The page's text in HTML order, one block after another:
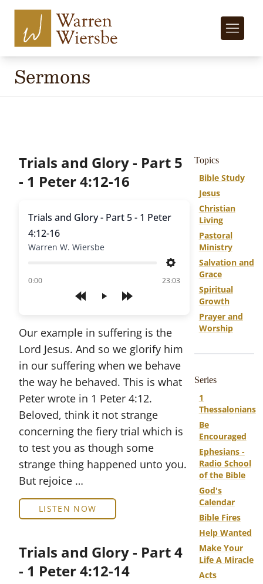
Sermons
Trials and Glory - Part 5
- 1 Peter 4:12-16
Play
Trials and Glory - Part 5 - 1 Peter
4:12-16
Warren W. Wiersbe
Settings
0:00
of 23:03
Our example in suffering is the
Lord Jesus. And so we glorify him
in our suffering when we behave
the way he behaved. This is what
Peter wrote in 1 Peter 4:12.
Beloved, think it not strange
concerning the fiery trial which is
to test you as though some
strange thing happened unto you.
But rejoice …
LISTEN NOW
Trials and Glory - Part 4
- 1 Peter 4:12-14
Topics
Bible Study
Jesus
Christian
Living
Pastoral
Ministry
Salvation and
Grace
Spiritual
Growth
Prayer and
Worship
Series
1
Thessalonians
Be
Encouraged
Ephesians -
Radio School
of the Bible
God's
Calendar
Bible Fires
Help Wanted
Make Your
Life A Miracle
Acts